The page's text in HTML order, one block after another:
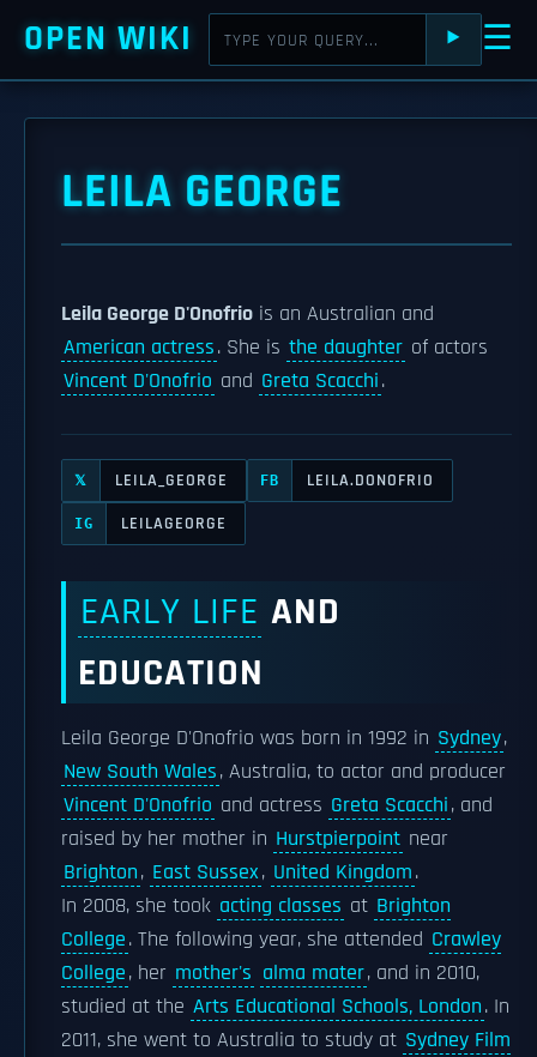
OPEN WIKI ⯈ ☰
LEILA GEORGE
Leila George D'Onofrio is an Australian and
American actress. She is the daughter of actors
Vincent D'Onofrio and Greta Scacchi.
𝕏 LEILA_GEORGE FB LEILA.DONOFRIO
IG LEILAGEORGE
EARLY LIFE AND
EDUCATION
Leila George D'Onofrio was born in 1992 in Sydney,
New South Wales, Australia, to actor and producer
Vincent D'Onofrio and actress Greta Scacchi, and
raised by her mother in Hurstpierpoint near
Brighton, East Sussex, United Kingdom.
In 2008, she took acting classes at Brighton
College. The following year, she attended Crawley
College, her mother's alma mater, and in 2010,
studied at the Arts Educational Schools, London. In
2011, she went to Australia to study at Sydney Film